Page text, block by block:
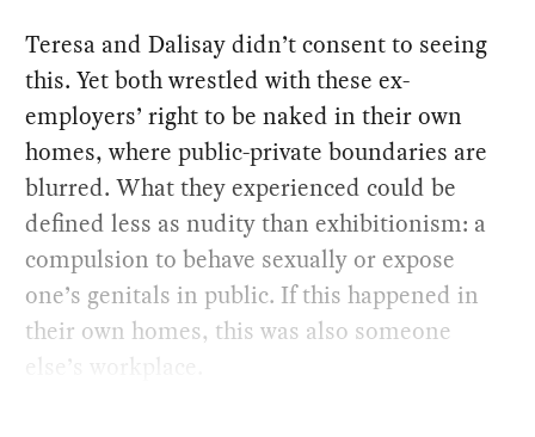
Teresa and Dalisay didn’t consent to seeing
this. Yet both wrestled with these ex-
employers’ right to be naked in their own
homes, where public-private boundaries are
blurred. What they experienced could be
defined less as nudity than exhibitionism: a
compulsion to behave sexually or expose
one’s genitals in public. If this happened in
their own homes, this was also someone
else’s workplace.